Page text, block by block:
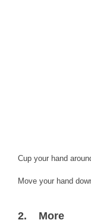
Cup your hand
Move your hand
2.    More